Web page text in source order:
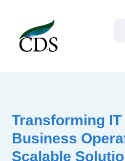
Transforming IT
Business
Scalable